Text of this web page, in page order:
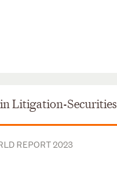
Litigation-Securities
REPORT 2023